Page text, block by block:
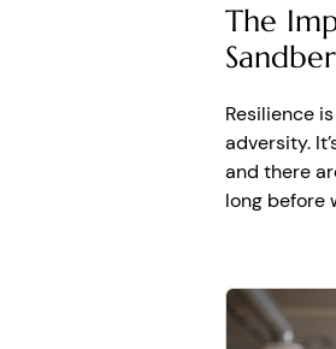
The
Resilience
adversity.
and there
long before